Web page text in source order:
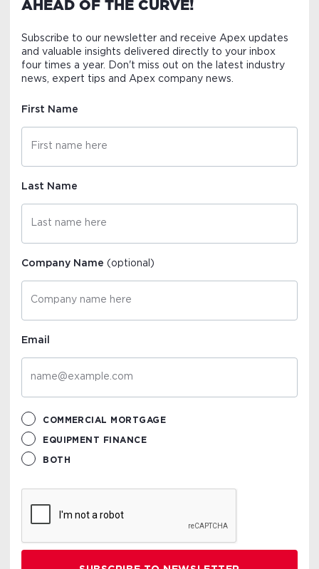
AHEAD OF THE CURVE!
Subscribe to our newsletter and receive Apex updates
and valuable insights delivered directly to your inbox
four times a year. Don't miss out on the latest industry
news, expert tips and Apex company news.
First Name
Last Name
Company Name(optional)
Email
COMMERCIAL MORTGAGE
EQUIPMENT FINANCE
BOTH